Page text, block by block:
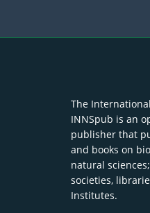
The
INNSpub is an
publisher that
and books on
natural
societies,
Institutes.